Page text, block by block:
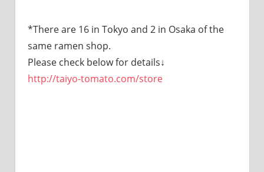
*There are 16 in Tokyo and 2 in Osaka of the
same ramen shop.
Please check below for details↓
http://taiyo-tomato.com/store